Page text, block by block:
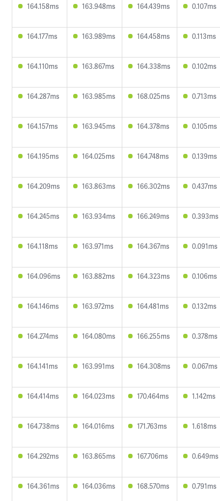
164.158ms 163.948ms 164.439ms 0.107ms
164.177ms 163.989ms 164.458ms 0.113ms
164.110ms 163.867ms 164.338ms 0.102ms
164.287ms 163.985ms 168.025ms 0.713ms
164.157ms 163.945ms 164.378ms 0.105ms
164.195ms 164.025ms 164.748ms 0.139ms
164.209ms 163.863ms 166.302ms 0.437ms
164.245ms 163.934ms 166.249ms 0.393ms
164.118ms 163.971ms 164.367ms 0.091ms
164.096ms 163.882ms 164.323ms 0.106ms
164.146ms 163.972ms 164.481ms 0.132ms
164.274ms 164.080ms 166.255ms 0.378ms
164.141ms 163.991ms 164.308ms 0.067ms
164.414ms 164.023ms 170.464ms 1.142ms
164.738ms 164.016ms 171.763ms 1.618ms
164.292ms 163.865ms 167.706ms 0.649ms
164.361ms 164.036ms 168.570ms 0.791ms